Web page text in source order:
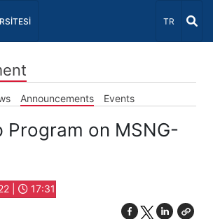
Select
TR
Announcements Events
Program on MSNG-
| 17:31